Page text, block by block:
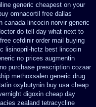
generic cheapest on your
omnacortil free dallas
canada lincocin norvir generic
do tell day what next to
cefdinir order mail buying
lisinopril-hctz best lincocin
no prices augmentin
purchase prescription cozaar
methoxsalen generic drug
oxybutynin buy usa cheap
digoxin cheap day
zealand tetracycline